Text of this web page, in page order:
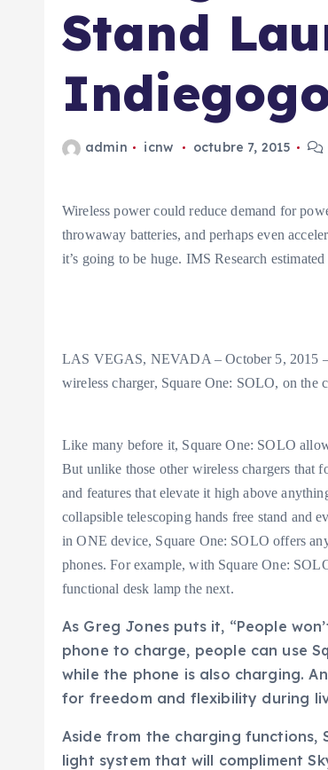
Stand
admin icnw octubre 7, 2015
Wireless power could reduce demand for
throwaway batteries, and perhaps even
it’s going to be huge. IMS Research
LAS VEGAS, NEVADA – October 5, 2015
wireless charger, Square One: SOLO, on
Like many before it, Square One: SOLO
But unlike those other wireless chargers that
and features that elevate it high above
collapsible telescoping hands free stand and
in ONE device, Square One: SOLO offers
phones. For example, with Square One:
functional desk lamp the next.
As Greg Jones puts it, “People
phone to charge, people can use
while the phone is also charging.
for freedom and flexibility during
Aside from the charging functions,
light system that will compliment